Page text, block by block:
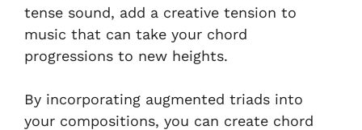
tense sound, add a creative tension to
music that can take your chord
progressions to new heights.
By incorporating augmented triads into
your compositions, you can create chord